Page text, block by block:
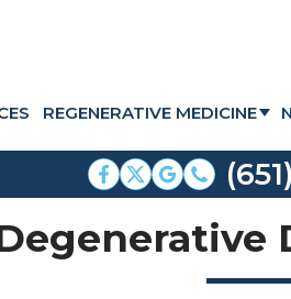
REGENERATIVE MEDICINE
STEM CELL THERAPY
HUMAN CELLULAR TISSUE
PRP INJECTIONS
PRP FACIAL TREATMENT